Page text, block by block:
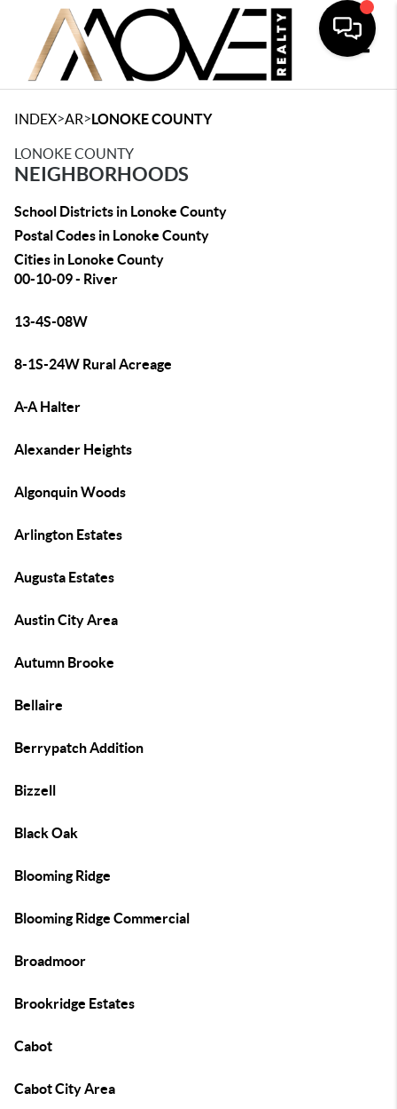
INDEX>AR>LONOKE COUNTY
LONOKE COUNTY
NEIGHBORHOODS
School Districts in Lonoke County
Postal Codes in Lonoke County
Cities in Lonoke County
00-10-09 - River
13-4S-08W
8-1S-24W Rural Acreage
A-A Halter
Alexander Heights
Algonquin Woods
Arlington Estates
Augusta Estates
Austin City Area
Autumn Brooke
Bellaire
Berrypatch Addition
Bizzell
Black Oak
Blooming Ridge
Blooming Ridge Commercial
Broadmoor
Brookridge Estates
Cabot
Cabot City Area